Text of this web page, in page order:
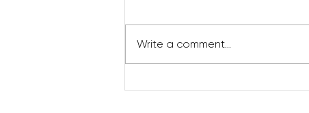
Write a comment...